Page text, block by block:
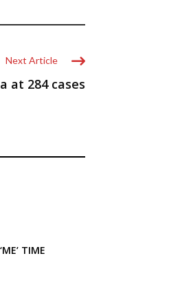
Next Article
at 284 cases
TIME